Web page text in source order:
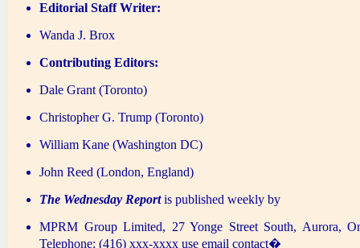
Editorial Staff Writer:
Wanda J. Brox
Contributing Editors:
Dale Grant (Toronto)
Christopher G. Trump (Toronto)
William Kane (Washington DC)
John Reed (London, England)
The Wednesday Reportis published weekly by
MPRM Group Limited, 27 Yonge Street South, Aurora,
Telephone: (416) xxx-xxxx use email contact�